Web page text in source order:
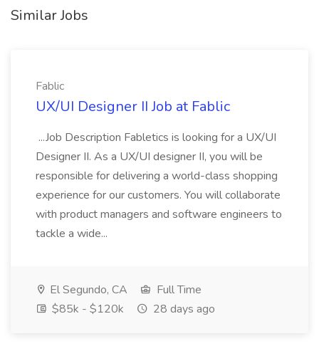
Similar Jobs
Fablic
UX/UI Designer II Job at Fablic
...Job Description Fabletics is looking for a UX/UI
Designer II. As a UX/UI designer II, you will be
responsible for delivering a world-class shopping
experience for our customers. You will collaborate
with product managers and software engineers to
tackle a wide...
El Segundo, CA
Full Time
$85k - $120k
28 days ago